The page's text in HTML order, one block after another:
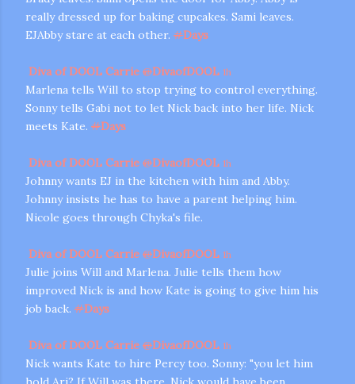
really dressed up for baking cupcakes. Sami leaves.
EJAbby stare at each other. #Days
Diva of DOOL Carrie @DivaofDOOL 1h
Marlena tells Will to stop trying to control everything.
Sonny tells Gabi not to let Nick back into her life. Nick
meets Kate. #Days
Diva of DOOL Carrie @DivaofDOOL 1h
Johnny wants EJ in the kitchen with him and Abby.
Johnny insists he has to have a parent helping him.
Nicole goes through Chyka's file.
Diva of DOOL Carrie @DivaofDOOL 1h
Julie joins Will and Marlena. Julie tells them how
improved Nick is and how Kate is going to give him his
job back. #Days
Diva of DOOL Carrie @DivaofDOOL 1h
Nick wants Kate to hire Percy too. Sonny: "you let him